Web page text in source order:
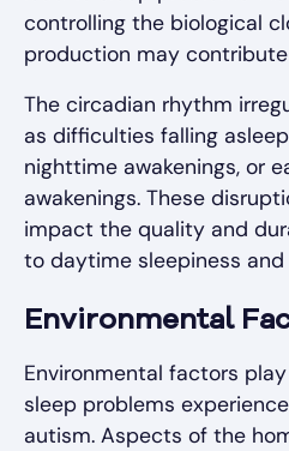
controlling the biological
production may
The circadian rhythm
as difficulties falling
nighttime awakenings, or
awakenings. These
impact the quality and
to daytime sleepiness and
Environmental
Environmental factors
sleep problems
autism. Aspects of the